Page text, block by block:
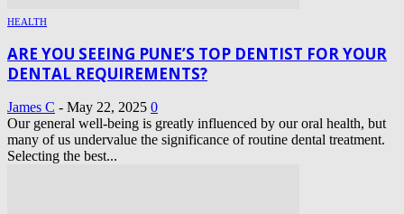
HEALTH
ARE YOU SEEING PUNE’S TOP DENTIST FOR YOUR
DENTAL REQUIREMENTS?
James C - May 22, 2025 0
Our general well-being is greatly influenced by our oral health, but
many of us undervalue the significance of routine dental treatment.
Selecting the best...